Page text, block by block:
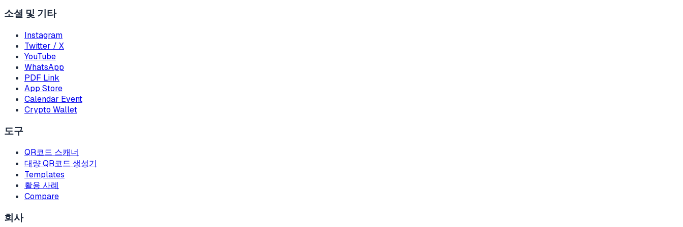
소셜 및 기타
Instagram
Twitter / X
YouTube
WhatsApp
PDF Link
App Store
Calendar Event
Crypto Wallet
도구
QR코드 스캐너
대량 QR코드 생성기
Templates
활용 사례
Compare
회사